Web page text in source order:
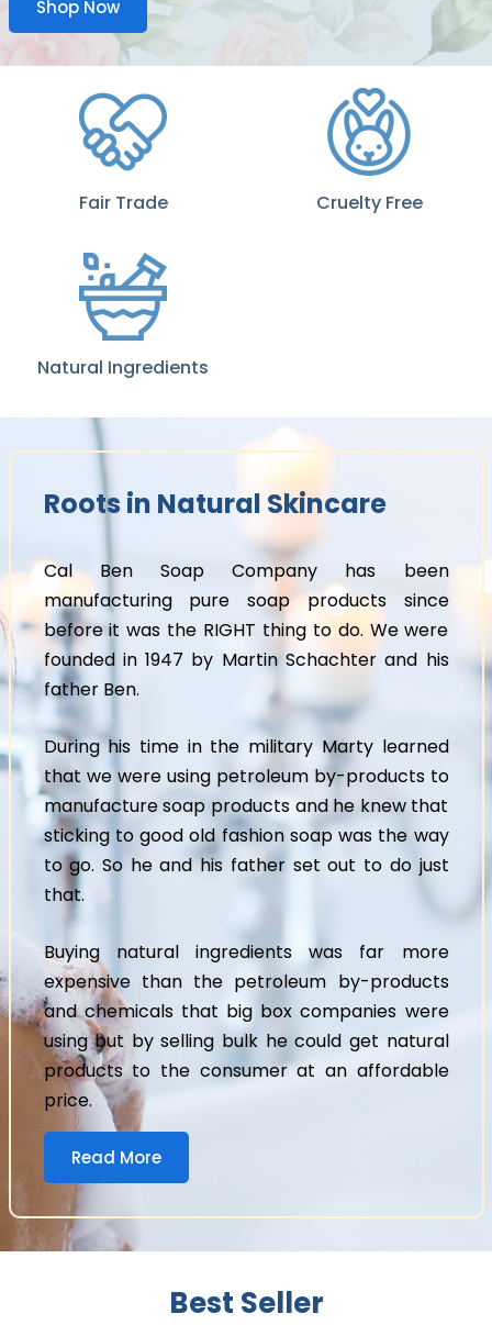
Shop Now
Fair Trade Cruelty Free
Natural Ingredients
Roots in Natural Skincare
Cal Ben Soap Company has been
manufacturing pure soap products since
before it was the RIGHT thing to do. We were
founded in 1947 by Martin Schachter and his
father Ben.
During his time in the military Marty learned
that we were using petroleum by-products to
manufacture soap products and he knew that
sticking to good old fashion soap was the way
to go. So he and his father set out to do just
that.
Buying natural ingredients was far more
expensive than the petroleum by-products
and chemicals that big box companies were
using but by selling bulk he could get natural
products to the consumer at an affordable
price.
Read More
Best Seller